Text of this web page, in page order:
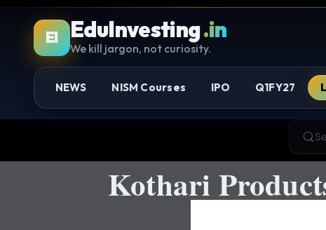
EI EduInvesting.in
We kill jargon, not curiosity.
NEWS NISM Courses IPO Q1FY27
Kothari